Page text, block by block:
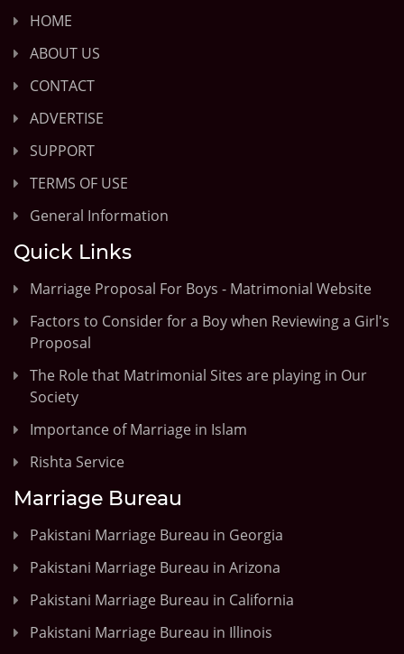
HOME
ABOUT US
CONTACT
ADVERTISE
SUPPORT
TERMS OF USE
General Information
Quick Links
Marriage Proposal For Boys - Matrimonial Website
Factors to Consider for a Boy when Reviewing a Girl's
Proposal
The Role that Matrimonial Sites are playing in Our
Society
Importance of Marriage in Islam
Rishta Service
Marriage Bureau
Pakistani Marriage Bureau in Georgia
Pakistani Marriage Bureau in Arizona
Pakistani Marriage Bureau in California
Pakistani Marriage Bureau in Illinois